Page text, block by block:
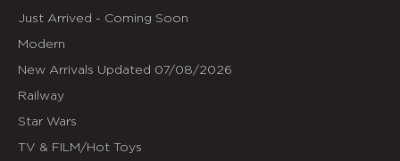
Just Arrived - Coming Soon
Modern
New Arrivals Updated 07/08/2026
Railway
Star Wars
TV & FILM/Hot Toys